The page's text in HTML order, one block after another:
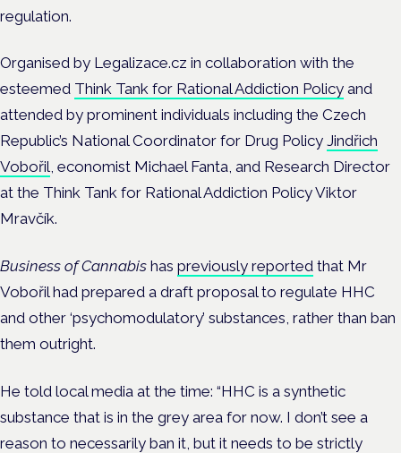
regulation.
Organised by Legalizace.cz in collaboration with the
esteemed Think Tank for Rational Addiction Policy and
attended by prominent individuals including the Czech
Republic’s National Coordinator for Drug Policy Jindřich
Vobořil, economist Michael Fanta, and Research Director
at the Think Tank for Rational Addiction Policy Viktor
Mravčík.
Business of Cannabis has previously reported that Mr
Vobořil had prepared a draft proposal to regulate HHC
and other ‘psychomodulatory’ substances, rather than ban
them outright.
He told local media at the time: “HHC is a synthetic
substance that is in the grey area for now. I don’t see a
reason to necessarily ban it, but it needs to be strictly